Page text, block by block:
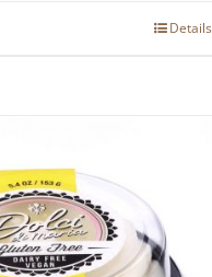
Details